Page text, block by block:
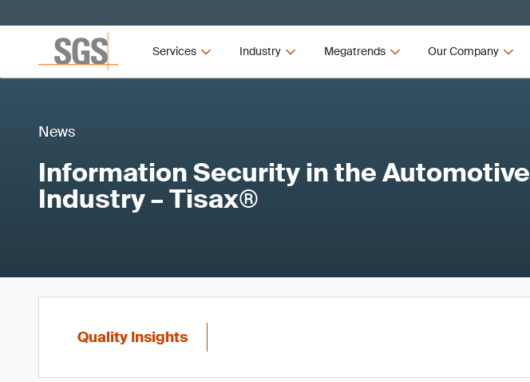
Services Industry Megatrends Our Company
News
Information Security in the Automotive
Industry – Tisax®
Quality Insights